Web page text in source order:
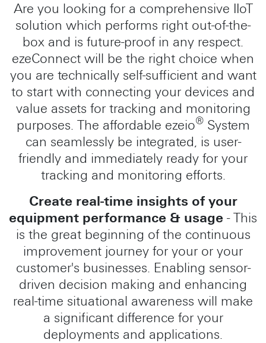
Are you looking for a comprehensive IIoT
solution which performs right out-of-the-
box and is future-proof in any respect.
ezeConnect will be the right choice when
you are technically self-sufficient and want
to start with connecting your devices and
value assets for tracking and monitoring
purposes. The affordable ezeio®System
can seamlessly be integrated, is user-
friendly and immediately ready for your
tracking and monitoring efforts.
Create real-time insights of your
equipment performance & usage - This
is the great beginning of the continuous
improvement journey for your or your
customer's businesses. Enabling sensor-
driven decision making and enhancing
real-time situational awareness will make
a significant difference for your
deployments and applications.